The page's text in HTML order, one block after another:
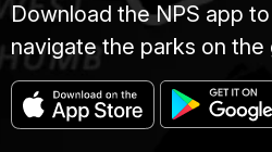
Download the NPS app to
navigate the parks on the